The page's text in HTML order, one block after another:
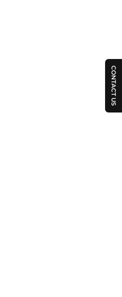
CONTACT US